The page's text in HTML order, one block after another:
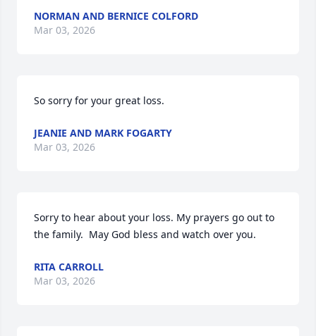
NORMAN AND BERNICE COLFORD
Mar 03, 2026
So sorry for your great loss.
JEANIE AND MARK FOGARTY
Mar 03, 2026
Sorry to hear about your loss. My prayers go out to
the family.  May God bless and watch over you.
RITA CARROLL
Mar 03, 2026